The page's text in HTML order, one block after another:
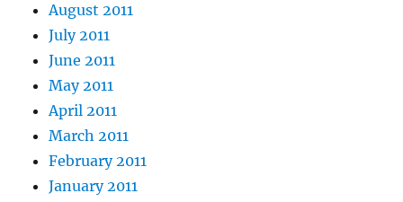
August 2011
July 2011
June 2011
May 2011
April 2011
March 2011
February 2011
January 2011